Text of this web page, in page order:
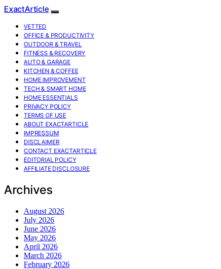
ExactArticle
VETTED
OFFICE & PRODUCTIVITY
OUTDOOR & TRAVEL
FITNESS & RECOVERY
AUTO & GARAGE
KITCHEN & COFFEE
HOME IMPROVEMENT
TECH & SMART HOME
HOME ESSENTIALS
PRIVACY POLICY
TERMS OF USE
ABOUT EXACTARTICLE
IMPRESSUM
DISCLAIMER
CONTACT EXACTARTICLE
EDITORIAL POLICY
AFFILIATE DISCLOSURE
Archives
August 2026
July 2026
June 2026
May 2026
April 2026
March 2026
February 2026